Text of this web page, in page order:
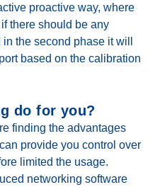
proactive way, where
there should be any
the second phase it will
based on the calibration
do for you?
finding the advantages
provide you control over
limited the usage.
networking software